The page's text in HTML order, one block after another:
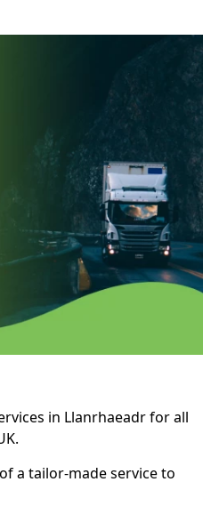
in Llanrhaeadr for all
a tailor-made service to